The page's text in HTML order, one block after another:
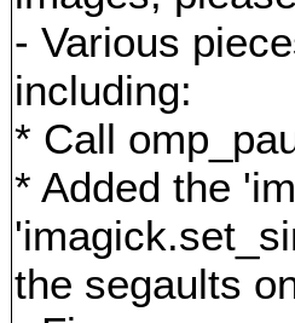
- Various
including:
* Call
* Added the
the segaults